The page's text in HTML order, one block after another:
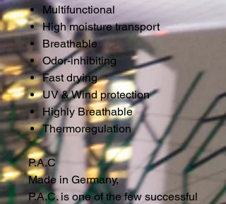
Multifunctional
High moisture transport
Breathable
Odor-inhibiting
Fast drying
UV & Wind protection
Highly Breathable
Thermoregulation
P.A.C
Made in Germany,
P.A.C. is one of the few successful